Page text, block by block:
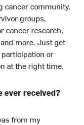
cancer community.
groups,
cancer research,
more. Just get
participation or
at the right time.
ever received?
from my